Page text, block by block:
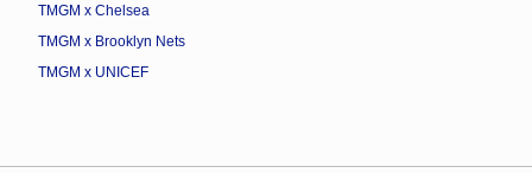
TMGM x Chelsea
TMGM x Brooklyn Nets
TMGM x UNICEF